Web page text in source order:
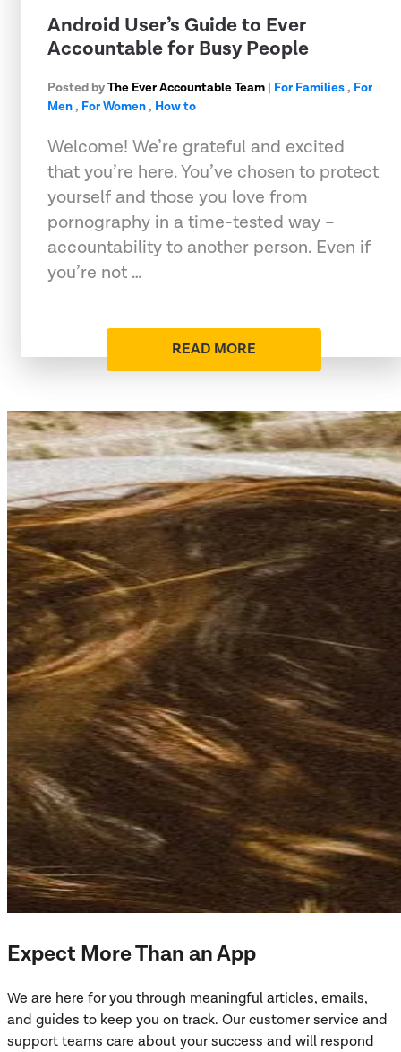
Android User’s Guide to Ever
Accountable for Busy People
Posted byThe Ever Accountable Team | For Families, For
Men, For Women, How to
Welcome! We’re grateful and excited
that you’re here. You’ve chosen to protect
yourself and those you love from
pornography in a time-tested way –
accountability to another person. Even if
you’re not …
READ MORE
Expect More Than an App
We are here for you through meaningful articles, emails,
and guides to keep you on track. Our customer service and
support teams care about your success and will respond